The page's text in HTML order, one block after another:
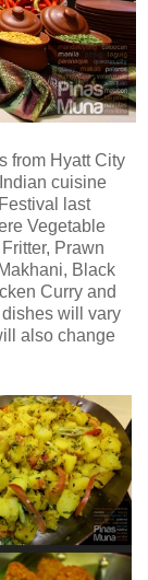
from Hyatt City
cuisine
last
Vegetable
Prawn
Black
Curry and
will vary
also change